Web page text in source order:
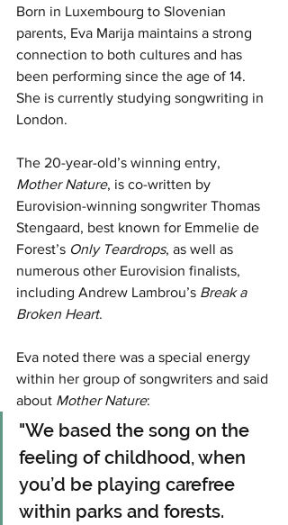
Born in Luxembourg to Slovenian
parents, Eva Marija maintains a strong
connection to both cultures and has
been performing since the age of 14.
She is currently studying songwriting in
London.
The 20-year-old’s winning entry,
Mother Nature, is co-written by
Eurovision-winning songwriter Thomas
Stengaard, best known for Emmelie de
Forest’s Only Teardrops, as well as
numerous other Eurovision finalists,
including Andrew Lambrou’s Break a
Broken Heart.
Eva noted there was a special energy
within her group of songwriters and said
about Mother Nature:
"We based the song on the
feeling of childhood, when
you’d be playing carefree
within parks and forests.